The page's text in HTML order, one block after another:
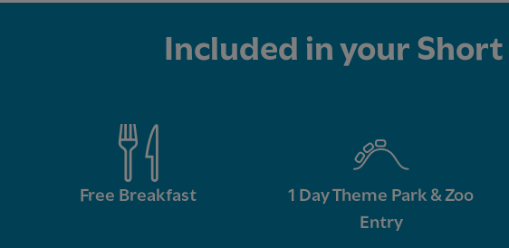
Included in your
Free Breakfast
1 Day Theme Park & Zoo
Entry